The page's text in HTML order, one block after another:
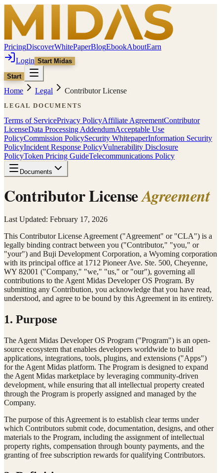
PricingDiscoverWhitePaperBlogEbookAboutEarn
Login Start Midas
Start
Home Legal Contributor License
LEGAL DOCUMENTS
Terms of ServicePrivacy PolicyAffiliate AgreementContributor
LicenseData Processing AddendumAcceptable Use
PolicyCommission PolicySecurity WhitepaperInformation Security
PolicyIncident Response PolicyVulnerability Disclosure
PolicyToken Pricing GuideTelecommunications Policy
Documents
Contributor LicenseAgreement
Last Updated: February 17, 2026
This Contributor License Agreement ("Agreement" or "CLA") is a
legally binding contract between you ("Contributor," "you," or
"your") and Buji Development Corporation, a Wyoming corporation
with its principal office at 1712 Pioneer Ave. Ste. 500, Cheyenne,
WY 82001 ("Company," "we," "us," or "our"), governing all
contributions to the Agent Midas Developer OS Program. By
submitting any Contribution, you acknowledge that you have read,
understood, and agree to be bound by this Agreement in its entirety.
1. Purpose
The Agent Midas Developer OS Program ("Program") is an open-
source ecosystem that enables developers worldwide to build
applications, integrations, tools, plugins, and extensions ("Apps")
for the Agent Midas platform. The Program is designed to expand
the Agent Midas marketplace by leveraging community-driven
development, while ensuring that all intellectual property created
through the Program is properly assigned and managed by the
Company.
The purpose of this Agreement is to establish clear terms under
which Contributors submit code, documentation, designs, and other
materials to the Program, including the assignment of intellectual
property rights, compensation through bounty payments, and the
granting of free subscription rewards for qualifying Contributors.